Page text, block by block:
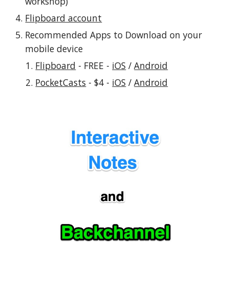
Flipboard account
Recommended Apps to Download on your
mobile device
Flipboard - FREE - iOS / Android
PocketCasts - $4 - iOS / Android